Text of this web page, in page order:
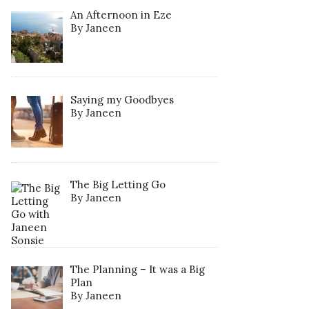
An Afternoon in Eze
By Janeen
Saying my Goodbyes
By Janeen
The Big Letting Go
By Janeen
The Planning – It was a Big
Plan
By Janeen